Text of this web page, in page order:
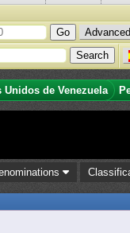
Advanced
Unidos de Venezuela